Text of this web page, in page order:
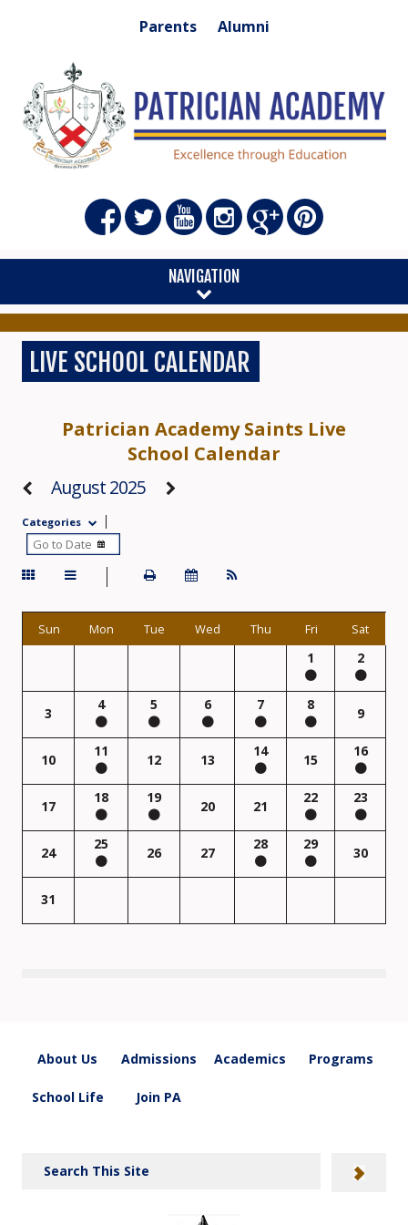
Parents Alumni
NAVIGATION
LIVE SCHOOL CALENDAR
Patrician Academy Saints Live
School Calendar
August 2025
Categories
Sun Mon Tue Wed Thu Fri Sat
1 2
3
4 5 6 7 8
9
10
11
12 13
14
15
16
17
18 19
20 21
22 23
24
25
26 27
28 29
30
31
About Us Admissions Academics Programs
School Life Join PA